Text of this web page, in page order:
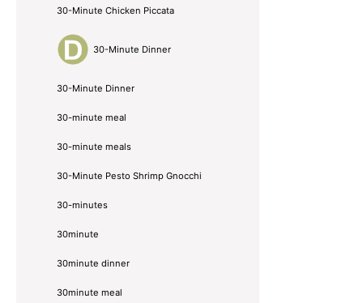
30-Minute Chicken Piccata
30-Minute Dinner
30-Minute Dinner
30-minute meal
30-minute meals
30-Minute Pesto Shrimp Gnocchi
30-minutes
30minute
30minute dinner
30minute meal